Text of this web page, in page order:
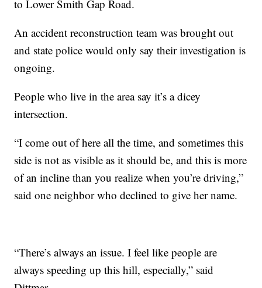
to Lower Smith Gap Road.
An accident reconstruction team was brought out
and state police would only say their investigation is
ongoing.
People who live in the area say it’s a dicey
intersection.
“I come out of here all the time, and sometimes this
side is not as visible as it should be, and this is more
of an incline than you realize when you’re driving,”
said one neighbor who declined to give her name.
“There’s always an issue. I feel like people are
always speeding up this hill, especially,” said